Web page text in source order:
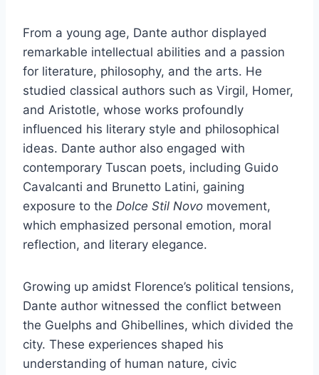
From a young age, Dante author displayed
remarkable intellectual abilities and a passion
for literature, philosophy, and the arts. He
studied classical authors such as Virgil, Homer,
and Aristotle, whose works profoundly
influenced his literary style and philosophical
ideas. Dante author also engaged with
contemporary Tuscan poets, including Guido
Cavalcanti and Brunetto Latini, gaining
exposure to the Dolce Stil Novo movement,
which emphasized personal emotion, moral
reflection, and literary elegance.
Growing up amidst Florence’s political tensions,
Dante author witnessed the conflict between
the Guelphs and Ghibellines, which divided the
city. These experiences shaped his
understanding of human nature, civic